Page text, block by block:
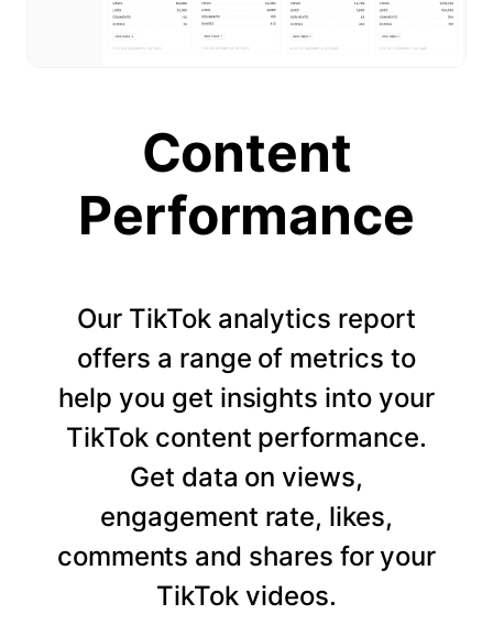
Content
Performance
Our TikTok analytics report
offers a range of metrics to
help you get insights into your
TikTok content performance.
Get data on views,
engagement rate, likes,
comments and shares for your
TikTok videos.